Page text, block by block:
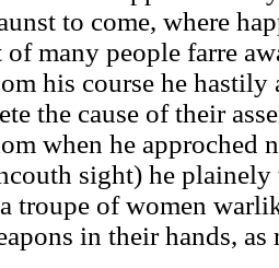
to come, where
of many people farre
his course he hastily
the cause of their
when he approched
sight) he plainely
troupe of women
in their hands,